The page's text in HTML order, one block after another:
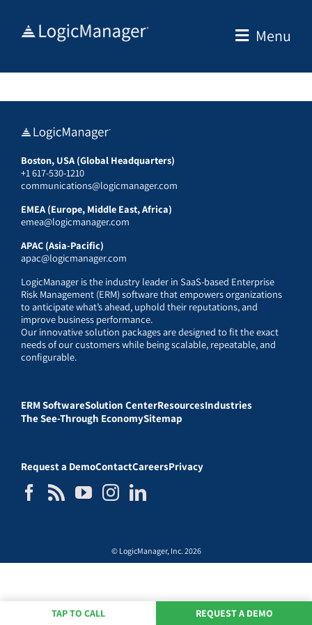
Menu
Boston, USA (Global Headquarters)
+1 617-530-1210
communications@logicmanager.com
EMEA (Europe, Middle East, Africa)
emea@logicmanager.com
APAC (Asia-Pacific)
apac@logicmanager.com
LogicManager is the industry leader in SaaS-based Enterprise
Risk Management (ERM) software that empowers organizations
to anticipate what’s ahead, uphold their reputations, and
improve business performance.
Our innovative solution packages are designed to fit the exact
needs of our customers while being scalable, repeatable, and
configurable.
ERM SoftwareSolution CenterResourcesIndustries
The See-Through EconomySitemap
Request a DemoContactCareersPrivacy
© LogicManager, Inc. 2026
TAP TO CALL REQUEST A DEMO